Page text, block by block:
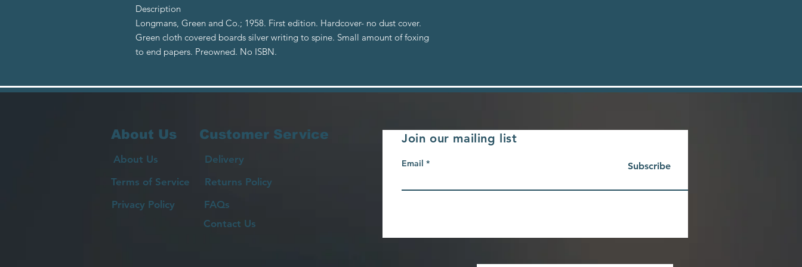
Description
Longmans, Green and Co.; 1958. First edition. Hardcover- no dust cover.
Green cloth covered boards silver writing to spine. Small amount of foxing
to end papers. Preowned. No ISBN.
About Us
About Us
Terms of Service
Privacy Policy
Customer Service
Delivery
Returns Policy
FAQs
Contact Us
Join our mailing list
Email Subscribe